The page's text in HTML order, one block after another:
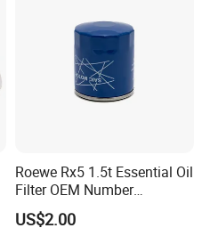
Roewe Rx5 1.5t Essential Oil
Filter OEM Number
10604737 Truck Spare Part
US$2.00